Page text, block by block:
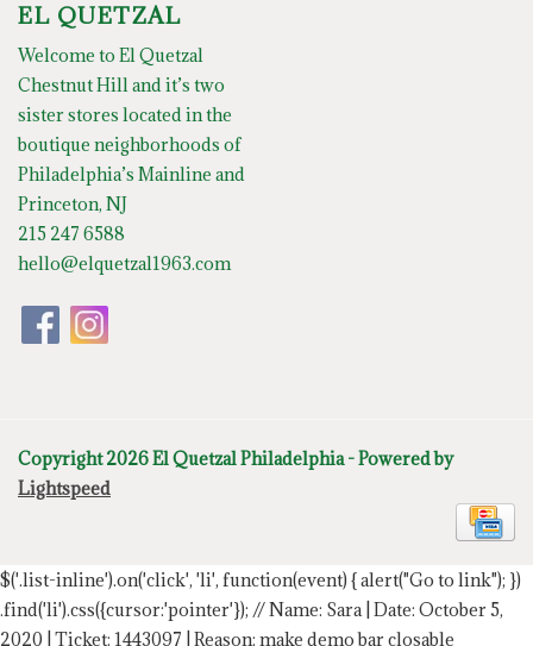
EL QUETZAL
Welcome to El Quetzal
Chestnut Hill and it’s two
sister stores located in the
boutique neighborhoods of
Philadelphia’s Mainline and
Princeton, NJ
215 247 6588
hello@elquetzal1963.com
Copyright 2026 El Quetzal Philadelphia - Powered by
Lightspeed
$('.list-inline').on('click', 'li', function(event) { alert("Go to link"); })
.find('li').css({cursor:'pointer'}); // Name: Sara | Date: October 5,
2020 | Ticket: 1443097 | Reason: make demo bar closable